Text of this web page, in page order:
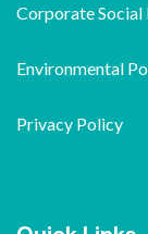
Corporate
Environmental
Privacy Policy